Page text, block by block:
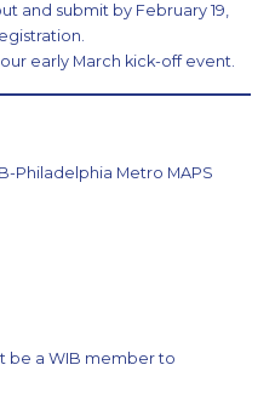
and submit by February 19,
early March kick-off event.
Philadelphia Metro MAPS
be a WIB member to